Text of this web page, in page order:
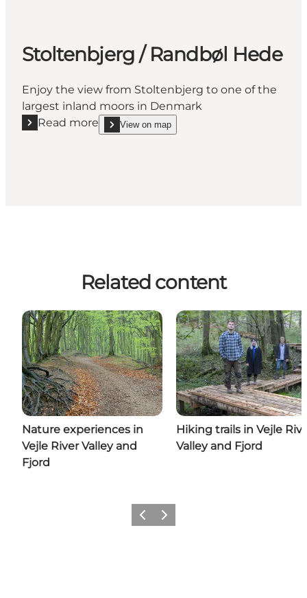
Stoltenbjerg / Randbøl Hede
Enjoy the view from Stoltenbjerg to one of the
largest inland moors in Denmark
Read more
Read more "Stoltenbjerg / Randbøl Hede"
View on map
show Stoltenbjerg / Randbøl Hede on_map
Related content
Nature experiences in
Vejle River Valley and
Fjord
Hiking trails in Vejle
Valley and Fjord
Previous
Next